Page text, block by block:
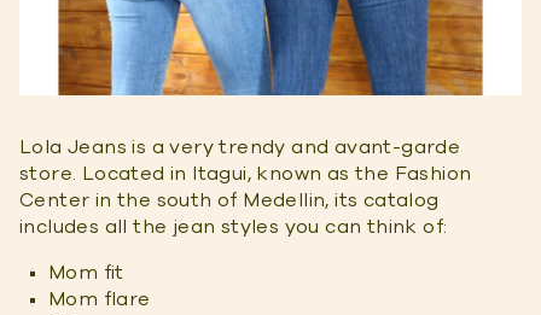
Lola Jeans is a very trendy and avant-garde
store. Located in Itagui, known as the Fashion
Center in the south of Medellin, its catalog
includes all the jean styles you can think of:
Mom fit
Mom flare